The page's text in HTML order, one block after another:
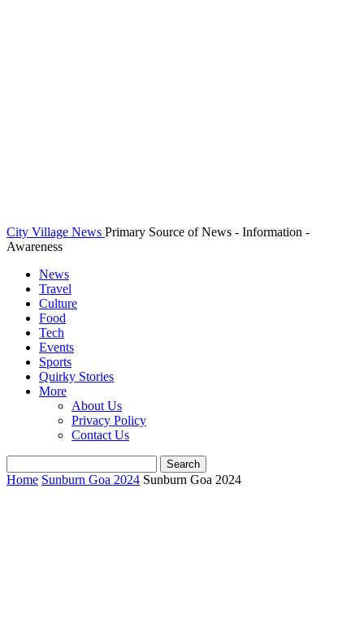
City Village News Primary Source of News - Information -
Awareness
News
Travel
Culture
Food
Tech
Events
Sports
Quirky Stories
More
About Us
Privacy Policy
Contact Us
Home Sunburn Goa 2024 Sunburn Goa 2024